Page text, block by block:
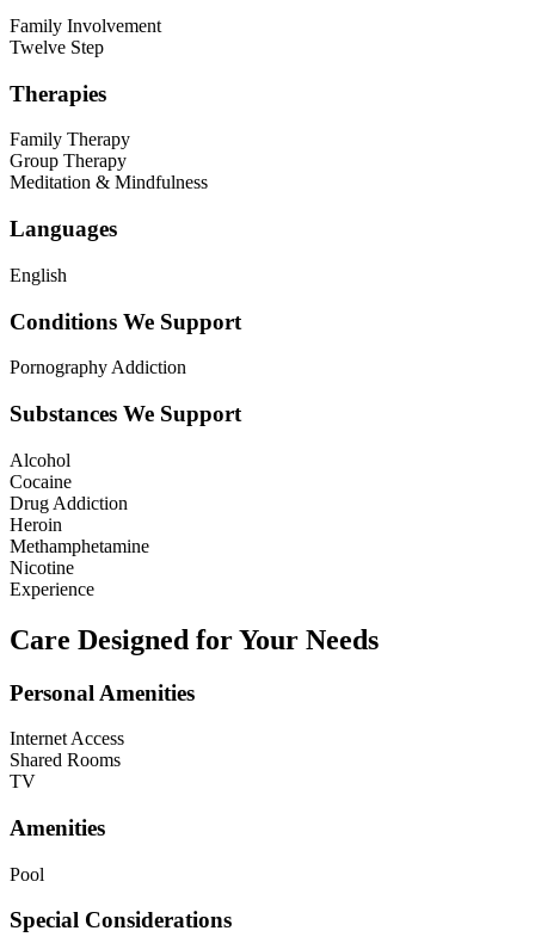
Family Involvement
Twelve Step
Therapies
Family Therapy
Group Therapy
Meditation & Mindfulness
Languages
English
Conditions We Support
Pornography Addiction
Substances We Support
Alcohol
Cocaine
Drug Addiction
Heroin
Methamphetamine
Nicotine
Experience
Care Designed for Your Needs
Personal Amenities
Internet Access
Shared Rooms
TV
Amenities
Pool
Special Considerations